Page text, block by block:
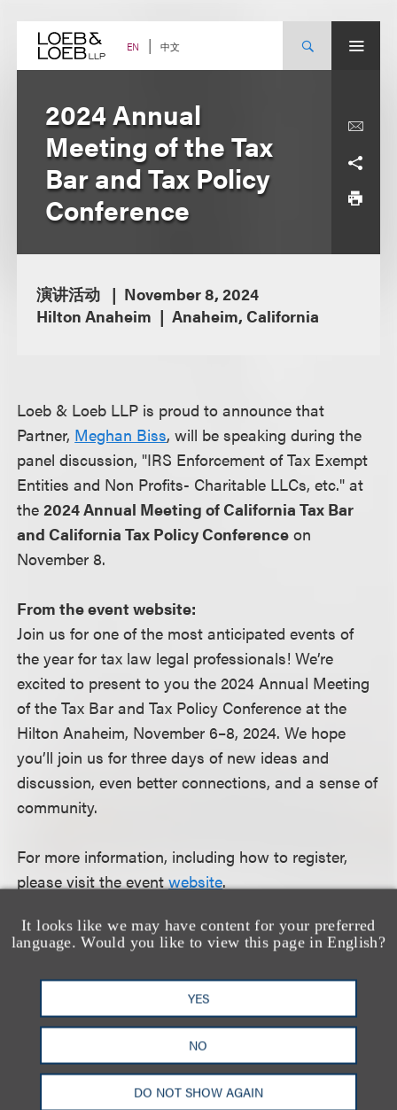
content EN 中文
It looks like we may have content for your preferred
language. Would you like to view this page in English?
YES
NO
DO NOT SHOW AGAIN
2024 Annual
Meeting of the Tax
Bar and Tax Policy
Conference
演讲活动
November 8, 2024
Hilton Anaheim
Anaheim, California
Loeb & Loeb LLP is proud to announce that
Partner, Meghan Biss, will be speaking during the
panel discussion, "IRS Enforcement of Tax Exempt
Entities and Non Profits- Charitable LLCs, etc." at
the2024 Annual Meeting of California Tax Bar
and California Tax Policy Conference on
November 8.
From the event website:
Join us for one of the most anticipated events of
the year for tax law legal professionals! We’re
excited to present to you the 2024 Annual Meeting
of the Tax Bar and Tax Policy Conference at the
Hilton Anaheim, November 6–8, 2024. We hope
you’ll join us for three days of new ideas and
discussion, even better connections, and a sense of
community.
For more information, including how to register,
please visit the eventwebsite.
认识我们的团队